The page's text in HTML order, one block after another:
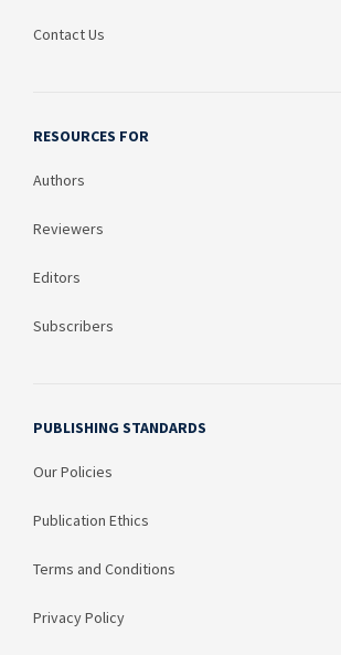
Contact Us
RESOURCES FOR
Authors
Reviewers
Editors
Subscribers
PUBLISHING STANDARDS
Our Policies
Publication Ethics
Terms and Conditions
Privacy Policy